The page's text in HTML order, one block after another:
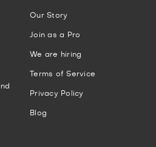
Our Story
Join as a Pro
We are hiring
Terms of Service
Privacy Policy
Blog